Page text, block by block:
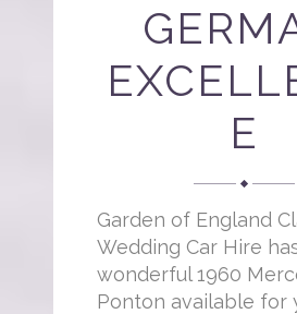
E
Garden of England
Wedding Car Hire
wonderful 1960
Ponton available for